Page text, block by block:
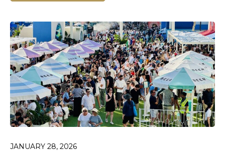
JANUARY 28, 2026